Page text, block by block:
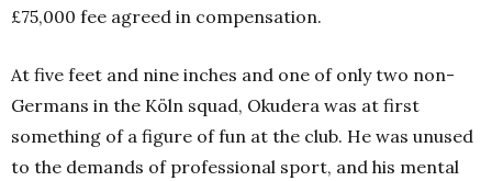
£75,000 fee agreed in compensation.
At five feet and nine inches and one of only two non-
Germans in the Köln squad, Okudera was at first
something of a figure of fun at the club. He was unused
to the demands of professional sport, and his mental